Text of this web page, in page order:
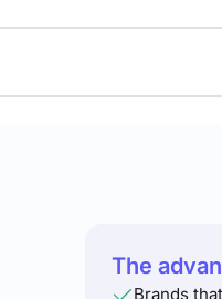
The
Brands